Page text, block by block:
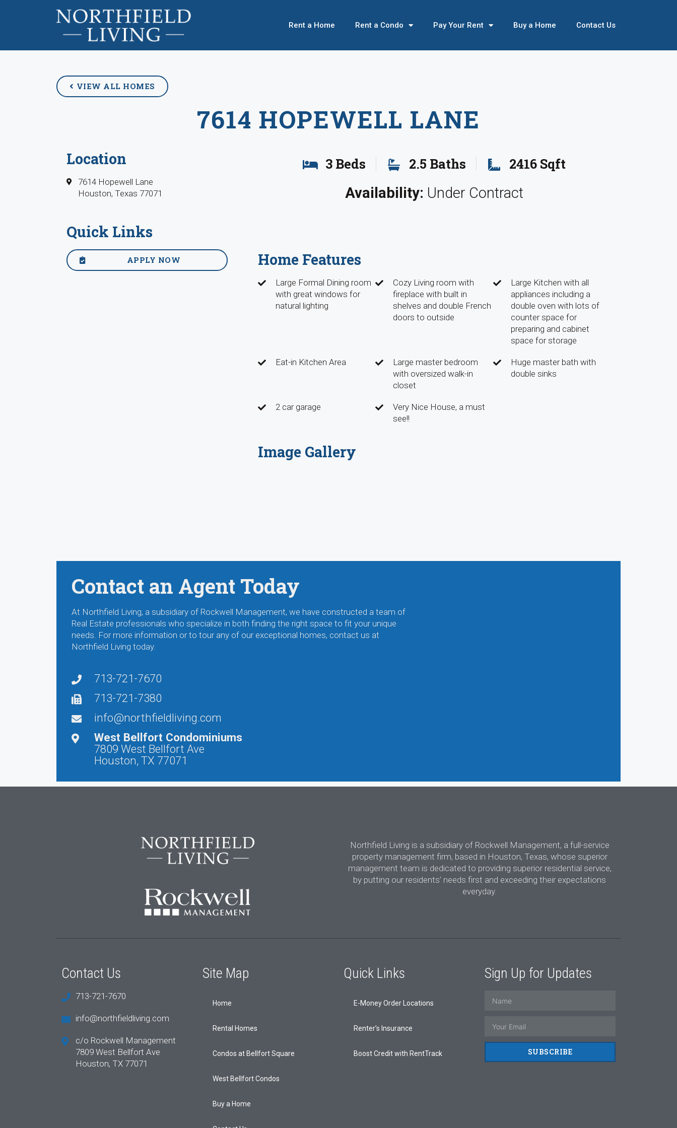
Rent a Home Rent a Condo Pay Your Rent Buy a Home Contact Us
VIEW ALL HOMES
7614 HOPEWELL LANE
Location
7614 Hopewell Lane
Houston, Texas 77071
Quick Links
APPLY NOW
3 Beds 2.5 Baths
2416 Sqft
Availability: Under Contract
Home Features
Large Formal Dining room
with great windows for
natural lighting
Cozy Living room with
fireplace with built in
shelves and double French
doors to outside
Large Kitchen with all
appliances including a
double oven with lots of
counter space for
preparing and cabinet
space for storage
Eat-in Kitchen Area
Large master bedroom
with oversized walk-in
closet
Huge master bath with
double sinks
2 car garage
Very Nice House, a must
see!!
Image Gallery
Contact an Agent Today
At Northfield Living, a subsidiary of Rockwell Management, we have constructed a team of
Real Estate professionals who specialize in both finding the right space to fit your unique
needs. For more information or to tour any of our exceptional homes, contact us at
Northfield Living today.
713-721-7670
713-721-7380
info@northfieldliving.com
West Bellfort Condominiums
7809 West Bellfort Ave
Houston, TX 77071
Northfield Living is a subsidiary of Rockwell Management, a full-service
property management firm, based in Houston, Texas, whose superior
management team is dedicated to providing superior residential service,
by putting our residents’ needs first and exceeding their expectations
everyday.
Contact Us
713-721-7670
info@northfieldliving.com
c/o Rockwell Management
7809 West Bellfort Ave
Houston, TX 77071
Site Map
Home
Rental Homes
Condos at Bellfort Square
West Bellfort Condos
Buy a Home
Quick Links
E-Money Order Locations
Renter’s Insurance
Boost Credit with RentTrack
Sign Up for Updates
SUBSCRIBE